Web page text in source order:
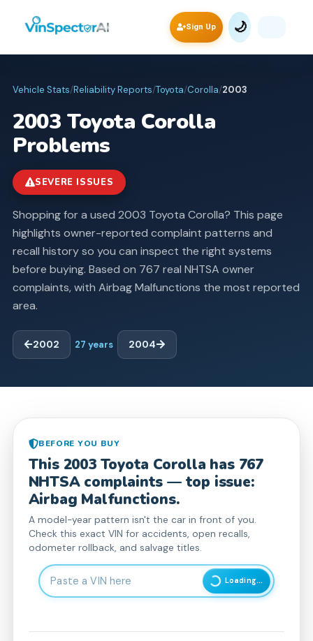
Sign Up 🌙
Vehicle Stats/Reliability Reports/Toyota/Corolla/2003
2003 Toyota Corolla
Problems
SEVERE ISSUES
Shopping for a used 2003 Toyota Corolla? This page
highlights owner-reported complaint patterns and
recall history so you can inspect the right systems
before buying. Based on 767 real NHTSA owner
complaints, with Airbag Malfunctions the most reported
area.
2002 27 years 2004
BEFORE YOU BUY
This 2003 Toyota Corolla has 767
NHTSA complaints — top issue:
Airbag Malfunctions.
A model-year pattern isn't the car in front of you.
Check this exact VIN for accidents, open recalls,
odometer rollback, and salvage titles.
Enter 17-character Vehicle Identification Number
Loading...